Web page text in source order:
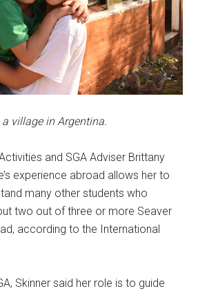
village in Argentina.
and SGA Adviser Brittany
experience abroad allows her to
many other students who
two out of three or more Seaver
according to the International
Skinner said her role is to guide